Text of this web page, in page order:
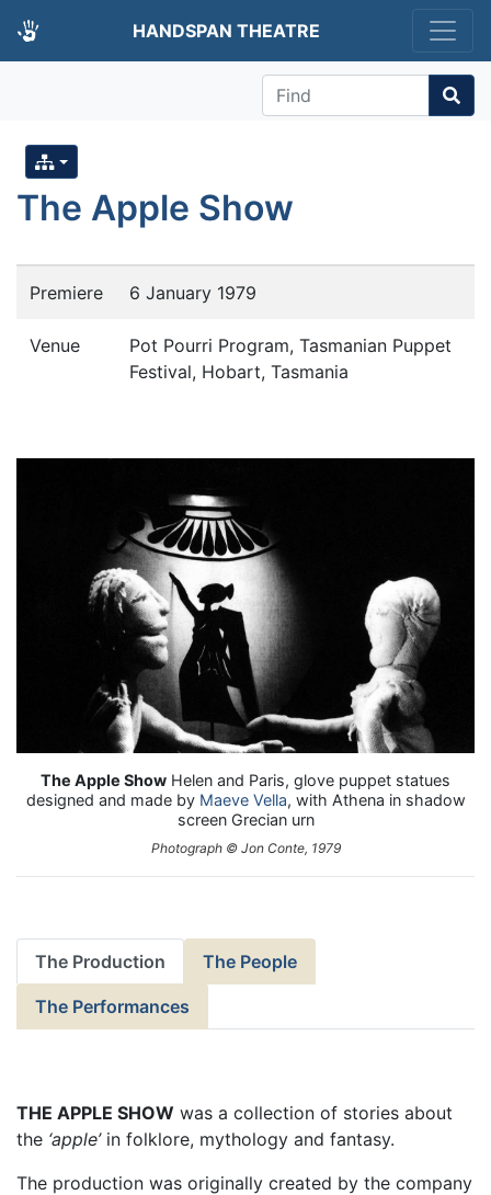
HANDSPAN THEATRE
Find
The Apple Show
Premiere 6 January 1979
Venue
Pot Pourri Program, Tasmanian Puppet
Festival, Hobart, Tasmania
The Apple Show Helen and Paris, glove puppet statues
designed and made by Maeve Vella, with Athena in shadow
screen Grecian urn
Photograph © Jon Conte, 1979
The Production The People
The Performances
THE APPLE SHOW was a collection of stories about
the ‘apple’in folklore, mythology and fantasy.
The production was originally created by the company